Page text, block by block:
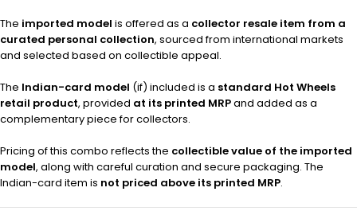
The imported model is offered as a collector resale item from a
curated personal collection, sourced from international markets
and selected based on collectible appeal.
The Indian-card model (if) included is a standard Hot Wheels
retail product, provided at its printed MRPand added as a
complementary piece for collectors.
Pricing of this combo reflects the collectible value of the imported
model, along with careful curation and secure packaging. The
Indian-card item is not priced above its printed MRP.